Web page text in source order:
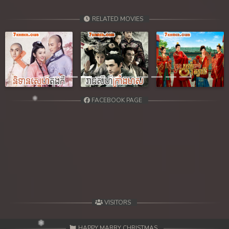
RELATED MOVIES
Previous Next
FACEBOOK PAGE
VISITORS